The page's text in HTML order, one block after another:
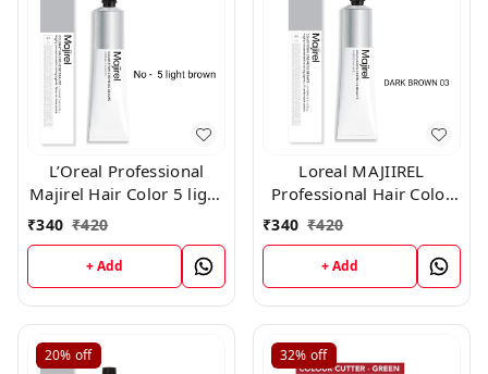
L’Oreal Professional
Majirel Hair Color 5 light
brown 50 gm
₹340 ₹420
+ Add
Loreal MAJIIREL
Professional Hair Color
No 3 Dark Brown 250ML
₹340 ₹420
+ Add
20% off 32% off